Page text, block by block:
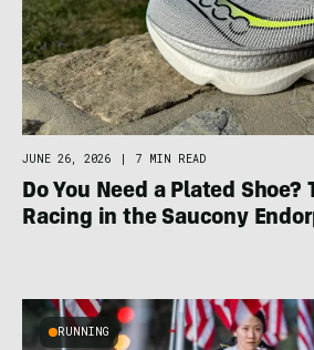
JUNE 26, 2026 | 7 MIN READ
Do You Need a Plated Shoe?
Racing in the Saucony
RUNNING